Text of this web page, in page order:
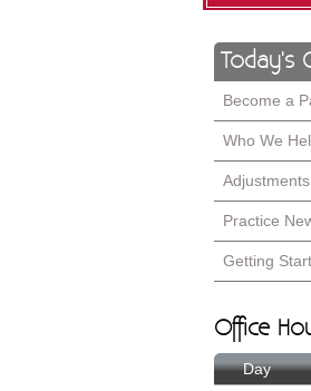
Today's
Become a
Who We
Adjustments
Practice
Getting
Office
Day